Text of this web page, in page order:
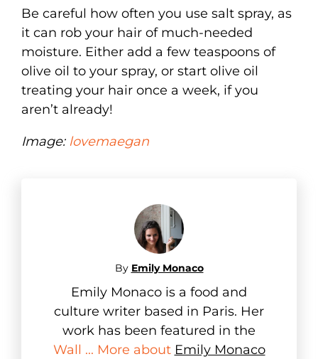
Be careful how often you use salt spray, as
it can rob your hair of much-needed
moisture. Either add a few teaspoons of
olive oil to your spray, or start olive oil
treating your hair once a week, if you
aren’t already!
Image:lovemaegan
By Emily Monaco
Emily Monaco is a food and
culture writer based in Paris. Her
work has been featured in the
Wall ... More about Emily Monaco